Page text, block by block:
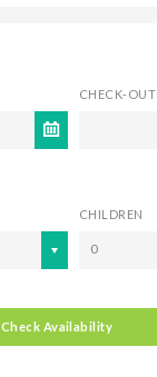
CHECK-OUT
CHILDREN
0
Check Availability